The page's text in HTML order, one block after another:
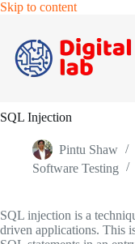
Skip to contentSkip
content
SQL Injection
Pintu Shaw
Software Testing
SQL injection is a
driven applications. This